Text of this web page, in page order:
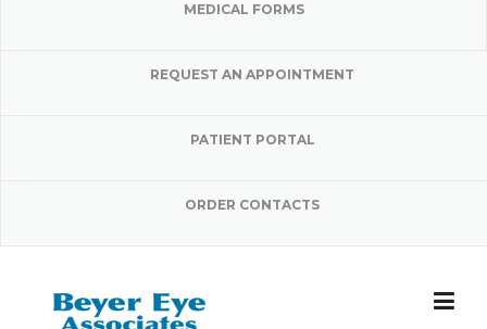
MEDICAL FORMS
REQUEST AN APPOINTMENT
PATIENT PORTAL
ORDER CONTACTS